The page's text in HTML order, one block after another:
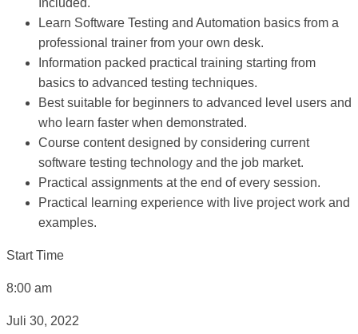
Included.
Learn Software Testing and Automation basics from a
professional trainer from your own desk.
Information packed practical training starting from
basics to advanced testing techniques.
Best suitable for beginners to advanced level users and
who learn faster when demonstrated.
Course content designed by considering current
software testing technology and the job market.
Practical assignments at the end of every session.
Practical learning experience with live project work and
examples.
Start Time
8:00 am
Juli 30, 2022